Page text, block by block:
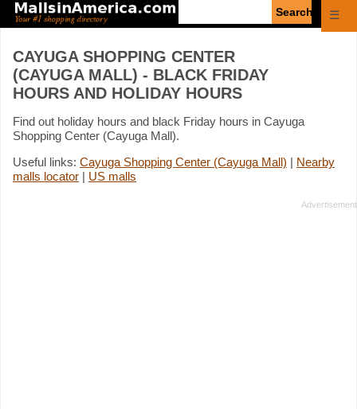
☰
CAYUGA SHOPPING CENTER
(CAYUGA MALL) - BLACK FRIDAY
HOURS AND HOLIDAY HOURS
Find out holiday hours and black Friday hours in Cayuga
Shopping Center (Cayuga Mall).
Useful links: Cayuga Shopping Center (Cayuga Mall) | Nearby
malls locator | US malls